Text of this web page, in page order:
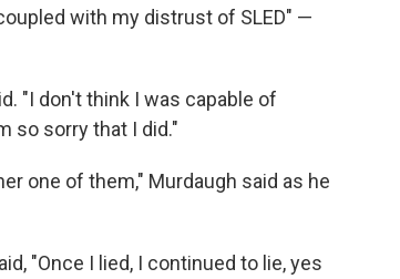
with my distrust of SLED" —
"I don't think I was capable of
so sorry that I did."
one of them," Murdaugh said as he
"Once I lied, I continued to lie, yes